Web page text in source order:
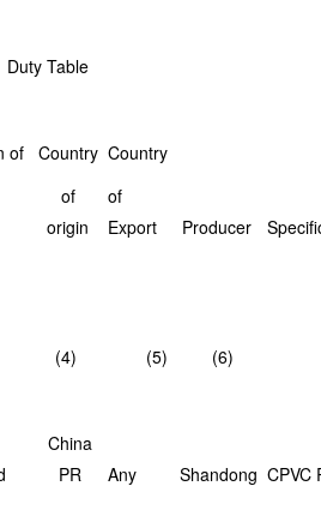
Duty Table
of Country Country
Producer
of
origin
of
Export
(4) (5) (6)
China
PR
Any Shandong CPVC